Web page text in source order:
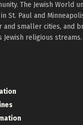
The Jewish World
St. Paul and
and smaller cities, and
Jewish religious streams.